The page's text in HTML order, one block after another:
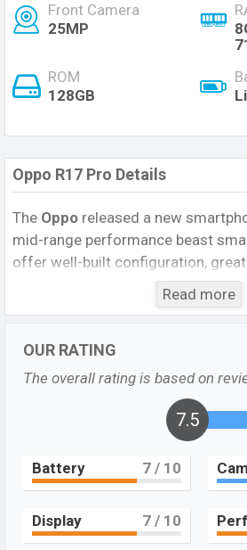
Front Camera
25MP
ROM
128GB
Oppo R17 Pro Details
The Oppo released a new
mid-range performance beast
offer well-built configuration,
that will make it suitable for all-
runs with the Android8.1 (Oreo)
touchscreendisplay having a
1080 x 2340 pixels, and a19.5:9
The phone
TOF 3D camera
25MP
can record videos at 2160p
Oppo R17 Prohas RAM and
The phone is powered by a
(2×2.2
Read more
OUR RATING
The overall rating is based on
7.5
Battery 7 / 10
Display 7 / 10